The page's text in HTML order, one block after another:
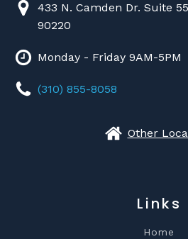
433 N. Camden Dr. Suite
90220
Monday - Friday 9AM-5PM
(310) 855-8058
Other
Links
Home